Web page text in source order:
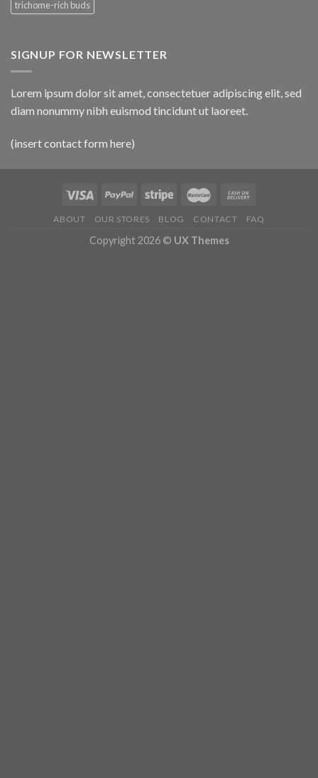
trichome-rich buds
SIGNUP FOR NEWSLETTER
Lorem ipsum dolor sit amet, consectetuer adipiscing elit, sed
diam nonummy nibh euismod tincidunt ut laoreet.
(insert contact form here)
ABOUT OUR STORES BLOG CONTACT FAQ
Copyright 2026 © UX Themes